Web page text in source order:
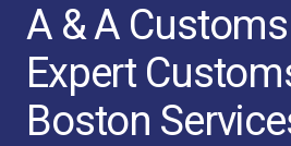
A & A
Expert
Boston